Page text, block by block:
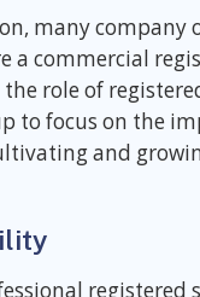
many company
a commercial
role of
to focus on the
and
registered